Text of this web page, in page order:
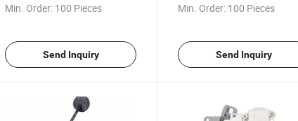
Min. Order: 100 Pieces
Send Inquiry
Min. Order: 100 Pieces
Send Inquiry